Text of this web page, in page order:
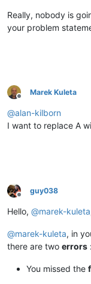
Really, nobody is
your problem
Offline
Marek Kuleta
@alan-kilborn
I want to replace A
Offline
guy038
Hello, @marek-kuleta
@marek-kuleta, in
there are two errors :
You missed the